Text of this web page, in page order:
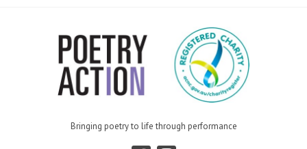
Bringing poetry to life through performance